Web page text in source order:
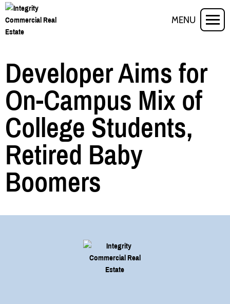
MENU
Developer Aims for
On-Campus Mix of
College Students,
Retired Baby
Boomers